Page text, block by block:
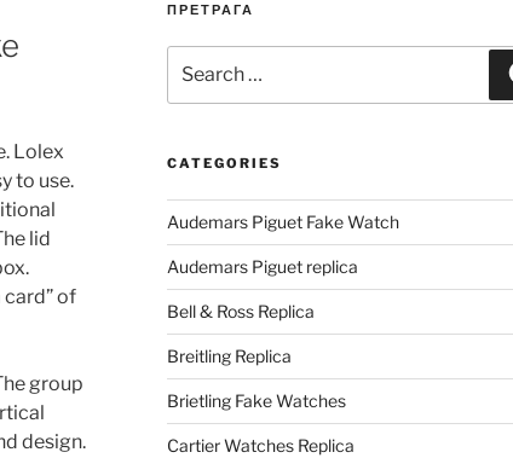
Lolex
to use.
lid
card” of
group
design.
ПРЕТРАГА
for:
CATEGORIES
Audemars Piguet Fake Watch
Audemars Piguet replica
Bell & Ross Replica
Breitling Replica
Brietling Fake Watches
Cartier Watches Replica